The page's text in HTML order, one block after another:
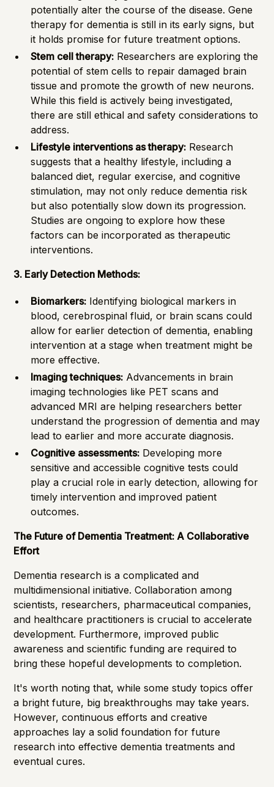
potentially alter the course of the disease. Gene
therapy for dementia is still in its early signs, but
it holds promise for future treatment options.
Stem cell therapy: Researchers are exploring the
potential of stem cells to repair damaged brain
tissue and promote the growth of new neurons.
While this field is actively being investigated,
there are still ethical and safety considerations to
address.
Lifestyle interventions as therapy: Research
suggests that a healthy lifestyle, including a
balanced diet, regular exercise, and cognitive
stimulation, may not only reduce dementia risk
but also potentially slow down its progression.
Studies are ongoing to explore how these
factors can be incorporated as therapeutic
interventions.
3. Early Detection Methods:
Biomarkers: Identifying biological markers in
blood, cerebrospinal fluid, or brain scans could
allow for earlier detection of dementia, enabling
intervention at a stage when treatment might be
more effective.
Imaging techniques: Advancements in brain
imaging technologies like PET scans and
advanced MRI are helping researchers better
understand the progression of dementia and may
lead to earlier and more accurate diagnosis.
Cognitive assessments: Developing more
sensitive and accessible cognitive tests could
play a crucial role in early detection, allowing for
timely intervention and improved patient
outcomes.
The Future of Dementia Treatment: A Collaborative
Effort
Dementia research is a complicated and
multidimensional initiative. Collaboration among
scientists, researchers, pharmaceutical companies,
and healthcare practitioners is crucial to accelerate
development. Furthermore, improved public
awareness and scientific funding are required to
bring these hopeful developments to completion.
It's worth noting that, while some study topics offer
a bright future, big breakthroughs may take years.
However, continuous efforts and creative
approaches lay a solid foundation for future
research into effective dementia treatments and
eventual cures.